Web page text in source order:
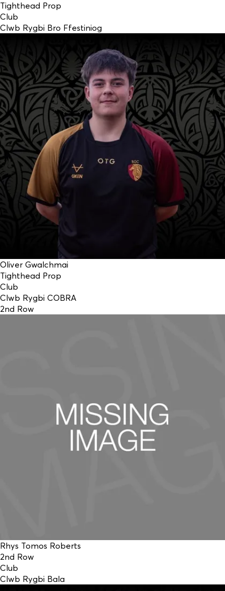
Tighthead Prop
Club
Clwb Rygbi Bro Ffestiniog
Oliver Gwalchmai
Tighthead Prop
Club
Clwb Rygbi COBRA
2nd Row
Rhys Tomos Roberts
2nd Row
Club
Clwb Rygbi Bala